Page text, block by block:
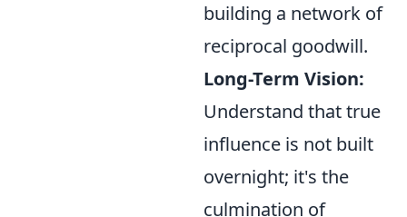
building a network of
reciprocal goodwill.
Long-Term Vision:
Understand that true
influence is not built
overnight; it's the
culmination of